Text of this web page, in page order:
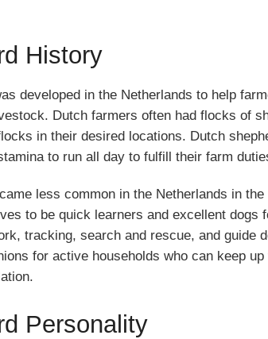
History
developed in the Netherlands to help
Dutch farmers often had flocks of
in their desired locations. Dutch
to run all day to fulfill their farm
less common in the Netherlands in
to be quick learners and excellent dogs
tracking, search and rescue, and guide
for active households who can keep
Personality